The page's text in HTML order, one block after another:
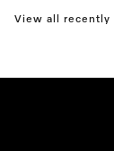
View all recently